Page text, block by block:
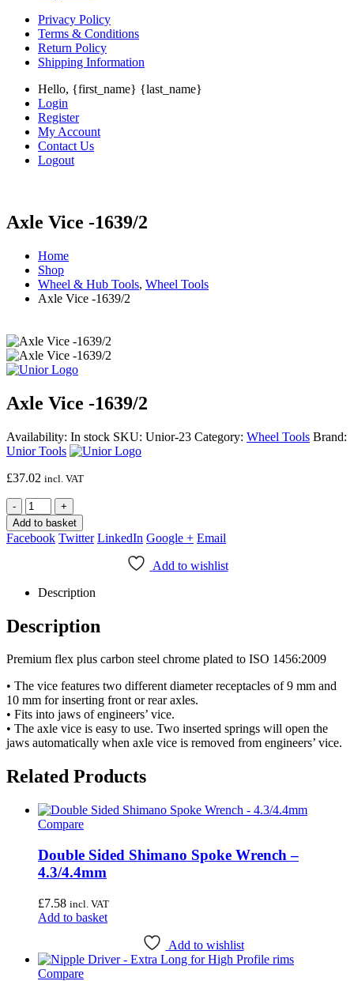
Privacy Policy
Terms & Conditions
Return Policy
Shipping Information
Hello, {first_name} {last_name}
Login
Register
My Account
Contact Us
Logout
Axle Vice -1639/2
Home
Shop
Wheel & Hub Tools, Wheel Tools
Axle Vice -1639/2
Axle Vice -1639/2
Availability: In stock SKU: Unior-23 Category: Wheel Tools Brand:
Unior Tools
£37.02 incl. VAT
-
+
Add to basket
Facebook Twitter LinkedIn Google + Email
Add to wishlist
Description
Description
Premium flex plus carbon steel chrome plated to ISO 1456:2009
• The vice features two different diameter receptacles of 9 mm and
10 mm for inserting front or rear axles.
• Fits into jaws of engineers’ vice.
• The axle vice is easy to use. Two inserted springs will open the
jaws automatically when axle vice is removed from engineers’ vice.
Related Products
Compare
Double Sided Shimano Spoke Wrench –
4.3/4.4mm
£7.58 incl. VAT
Add to basket
Add to wishlist
Compare